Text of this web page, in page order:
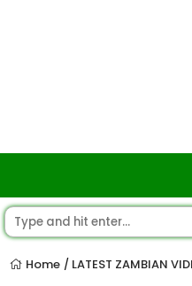
Home / LATEST ZAMBIAN